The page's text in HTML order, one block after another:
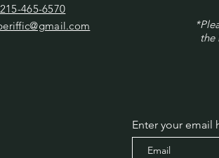
215-465-6570
the
Enter your email